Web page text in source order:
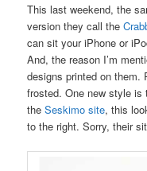
This last weekend, the
version they call the
can sit your iPhone or
And, the reason I’m
designs printed on them.
frosted. One new style is
theSeskimo site, this
to the right. Sorry, their